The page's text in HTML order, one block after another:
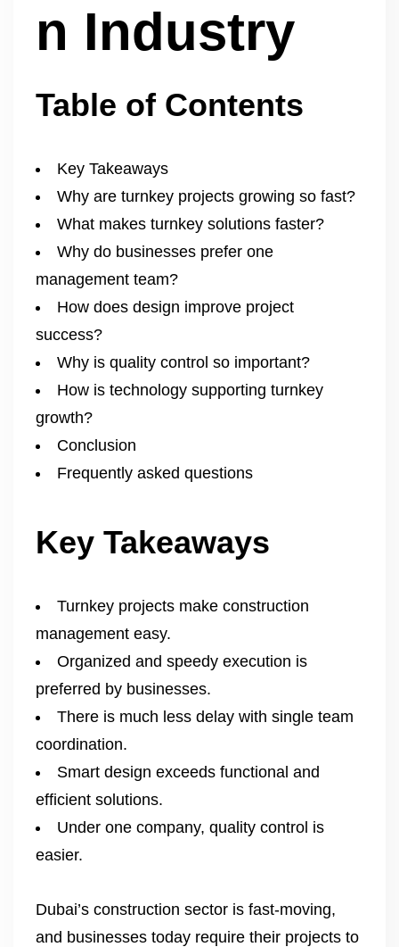
n Industry
Table of Contents
Key Takeaways
Why are turnkey projects growing so fast?
What makes turnkey solutions faster?
Why do businesses prefer one
management team?
How does design improve project
success?
Why is quality control so important?
How is technology supporting turnkey
growth?
Conclusion
Frequently asked questions
Key Takeaways
Turnkey projects make construction
management easy.
Organized and speedy execution is
preferred by businesses.
There is much less delay with single team
coordination.
Smart design exceeds functional and
efficient solutions.
Under one company, quality control is
easier.
Dubai’s construction sector is fast-moving,
and businesses today require their projects to